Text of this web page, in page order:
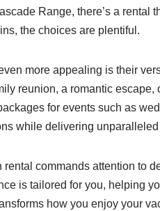
Range, there’s a rental
the choices are plentiful.
more appealing is their
reunion, a romantic
for events such as
while delivering
commands attention to
is tailored for you, helping
how you enjoy your